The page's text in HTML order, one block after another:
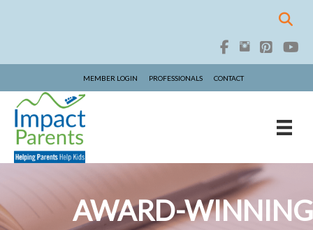
MEMBER LOGIN PROFESSIONALS CONTACT
AWARD-WINNING